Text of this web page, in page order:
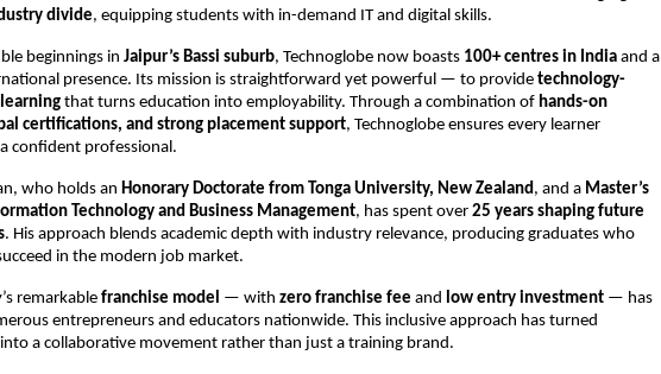
divide, equipping students with in-demand IT and digital skills.
beginnings in Jaipur’s Bassi suburb, Technoglobe now boasts 100+ centres in India and a
presence. Its mission is straightforward yet powerful — to provide technology-
that turns education into employability. Through a combination of hands-on
certifications, and strong placement support, Technoglobe ensures every learner
confident professional.
who holds an Honorary Doctorate from Tonga University, New Zealand , and a Master’s
Technology and Business Management, has spent over 25 years shaping future
. His approach blends academic depth with industry relevance, producing graduates who
in the modern job market.
remarkable franchise model — with zero franchise fee and low entry investment — has
entrepreneurs and educators nationwide. This inclusive approach has turned
a collaborative movement rather than just a training brand.